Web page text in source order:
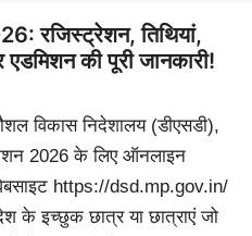
रजिस्ट्रेशन, तिथियां,
की पूरी जानकारी!
विकास निदेशालय (डीएसडी),
2026 के लिए ऑनलाइन
https://dsd.mp.gov.in/
के इच्छुक छात्र या छात्राएं जो